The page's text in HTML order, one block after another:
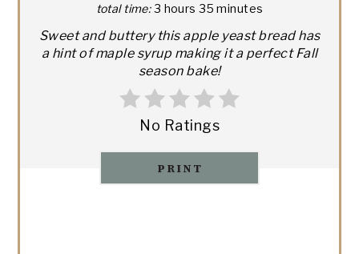
total time: 3 hours 35 minutes
Sweet and buttery this apple yeast bread has
a hint of maple syrup making it a perfect Fall
season bake!
No Ratings
PRINT